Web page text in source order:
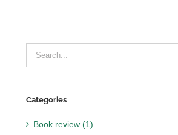
Search
for:
Categories
Book review (1)